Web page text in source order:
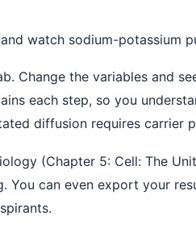
watch sodium-potassium
Change the variables and
each step, so you
diffusion requires carrier
(Chapter 5: Cell: The
You can even export your